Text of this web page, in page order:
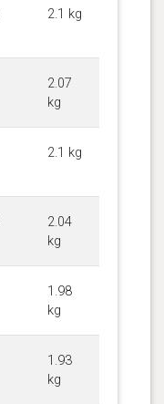
2.1 kg
2.07
kg
2.1 kg
2.04
kg
1.98
kg
1.93
kg